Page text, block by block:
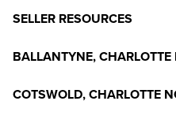
SELLER RESOURCES
BALLANTYNE, CHARLOTTE
COTSWOLD, CHARLOTTE